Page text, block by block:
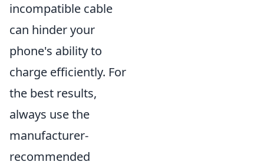
incompatible cable
can hinder your
phone's ability to
charge efficiently. For
the best results,
always use the
manufacturer-
recommended